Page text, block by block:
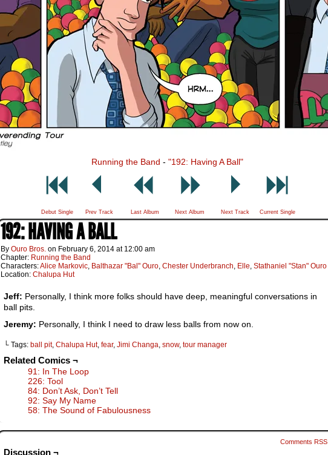
Running the Band - "192: Having A Ball"
Debut Single Prev Track Last Album Next Album Next Track Current Single
192: HAVING A BALL
By Ouro Bros. on February 6, 2014 at 12:00 am
Chapter: Running the Band
Characters:Alice Markovic, Balthazar "Bal" Ouro, Chester Underbranch, Elle, Stathaniel "Stan" Ouro
Location: Chalupa Hut
Jeff: Personally, I think more folks should have deep, meaningful conversations in
ball pits.
Jeremy: Personally, I think I need to draw less balls from now on.
└ Tags: ball pit, Chalupa Hut, fear, Jimi Changa, snow, tour manager
Related Comics ¬
91: In The Loop
226: Tool
84: Don’t Ask, Don’t Tell
92: Say My Name
58: The Sound of Fabulousness
Comments RSS
Discussion ¬